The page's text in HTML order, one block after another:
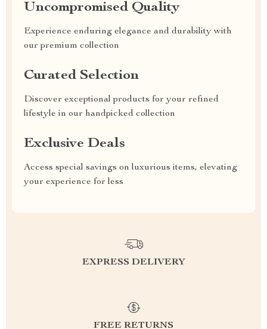
Uncompromised Quality
Experience enduring elegance and durability with
our premium collection
Curated Selection
Discover exceptional products for your refined
lifestyle in our handpicked collection
Exclusive Deals
Access special savings on luxurious items, elevating
your experience for less
EXPRESS DELIVERY
FREE RETURNS